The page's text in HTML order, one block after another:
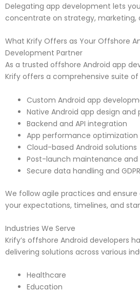
Delegating app development lets
concentrate on strategy, marketing,
What Krify Offers as Your Offshore
Development Partner
As a trusted offshore Android app
Krify offers a comprehensive suite of
Custom Android app
Native Android app design and
Backend and API integration
App performance optimization
Cloud-based Android solutions
Post-launch maintenance and
Secure data handling and
We follow agile practices and
your expectations, timelines, and
Industries We Serve
Krify’s offshore Android developers
delivering solutions across various
Healthcare
Education